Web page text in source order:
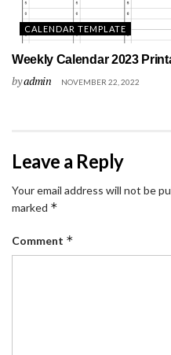
CALENDAR TEMPLATE
Weekly Calendar 2023
byadmin NOVEMBER 22, 2022
Leave a Reply
Your email address will not be
marked *
Comment *